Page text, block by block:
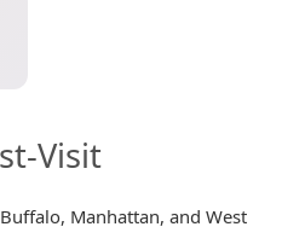
Visit
Manhattan, and West